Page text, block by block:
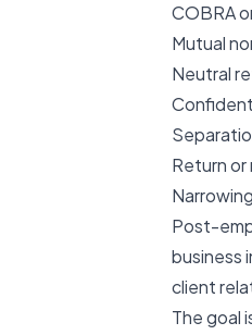
COBRA
Mutual
Neutral
Return
Post-
business
client
The goal